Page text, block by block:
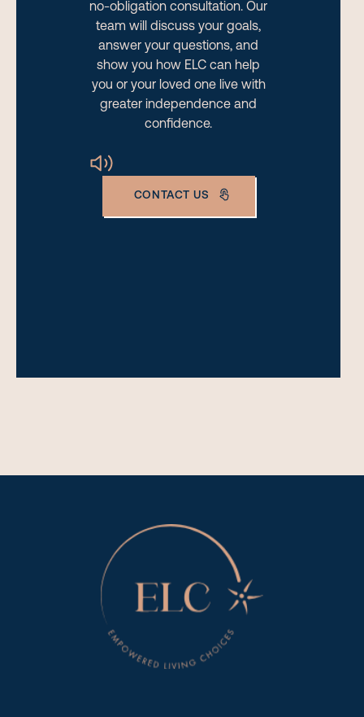
no-obligation consultation. Our
team will discuss your goals,
answer your questions, and
show you how ELC can help
you or your loved one live with
greater independence and
confidence.
CONTACT US